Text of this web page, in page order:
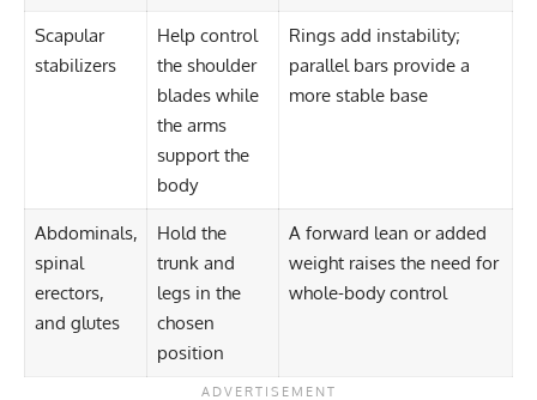
Scapular
stabilizers
Help control
the shoulder
blades while
the arms
support the
body
Rings add instability;
parallel bars provide a
more stable base
Abdominals,
spinal
erectors,
and glutes
Hold the
trunk and
legs in the
chosen
position
A forward lean or added
weight raises the need for
whole-body control